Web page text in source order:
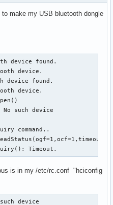
to make my USB bluetooth dongle
device found.
device.
device found.
device.
such device
command..
Timeout.
is in my /etc/rc.conf "hciconfig
device